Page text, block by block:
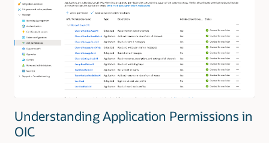
Understanding Application Permissions in
OIC